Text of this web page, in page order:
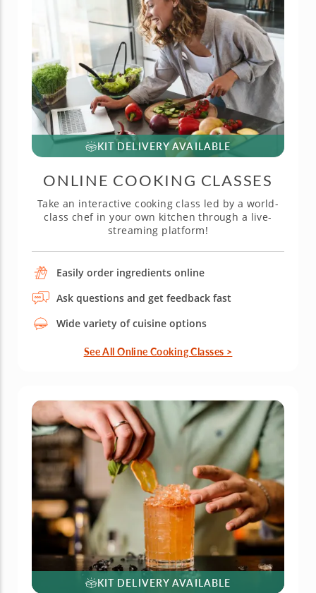
KIT DELIVERY AVAILABLE
ONLINE COOKING CLASSES
Take an interactive cooking class led by a world-
class chef in your own kitchen through a live-
streaming platform!
Easily order ingredients online
Ask questions and get feedback fast
Wide variety of cuisine options
See All Online Cooking Classes >
KIT DELIVERY AVAILABLE